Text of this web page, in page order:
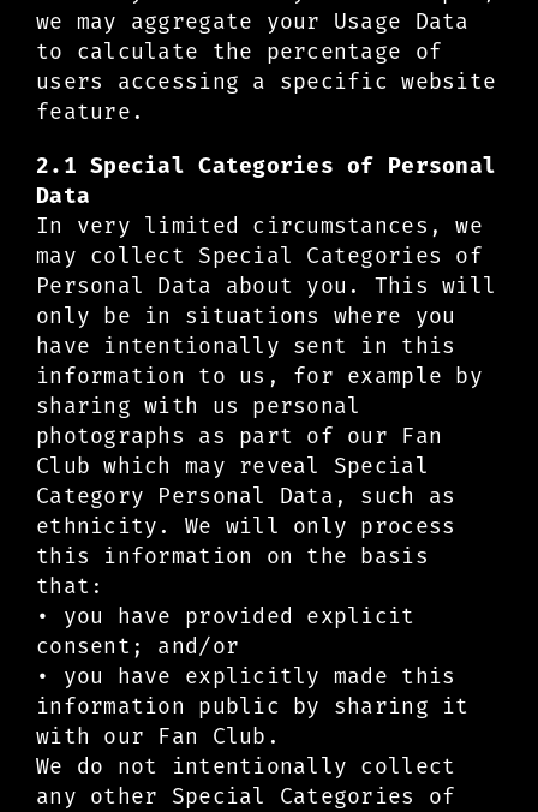
we may aggregate your Usage Data
to calculate the percentage of
users accessing a specific website
feature.
2.1 Special Categories of Personal
Data
In very limited circumstances, we
may collect Special Categories of
Personal Data about you. This will
only be in situations where you
have intentionally sent in this
information to us, for example by
sharing with us personal
photographs as part of our Fan
Club which may reveal Special
Category Personal Data, such as
ethnicity. We will only process
this information on the basis
that:
• you have provided explicit
consent; and/or
• you have explicitly made this
information public by sharing it
with our Fan Club.
We do not intentionally collect
any other Special Categories of